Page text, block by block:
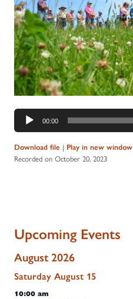
Audio
Player
00:00
Download file | Play in new window
Recorded on October 20, 2023
Upcoming Events
August 2026
Saturday August 15
10:00 am